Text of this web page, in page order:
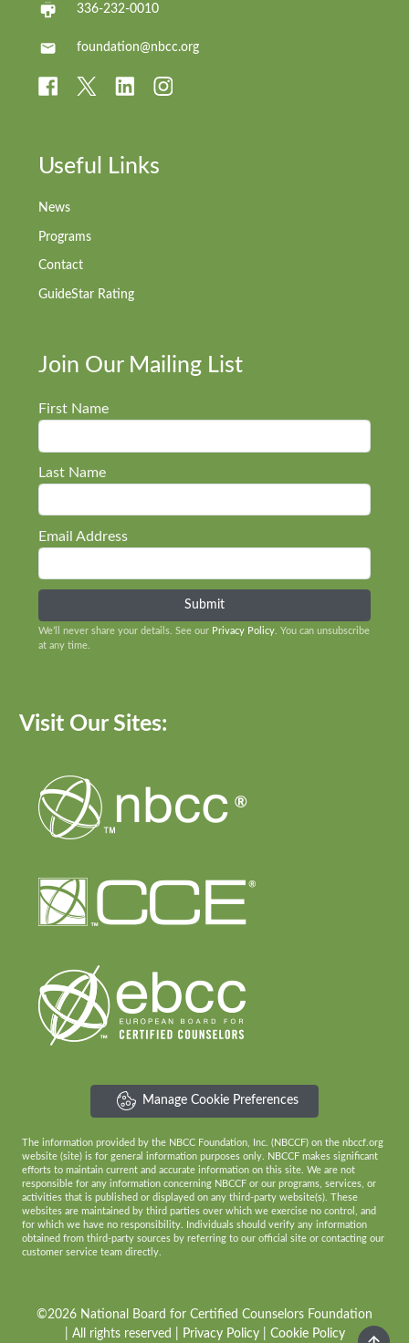
336-232-0010
foundation@nbcc.org
Useful Links
News
Programs
Contact
GuideStar Rating
Join Our Mailing List
First Name
Last Name
Email Address
We’ll never share your details. See our Privacy Policy. You can unsubscribe
at any time.
Visit Our Sites:
Manage Cookie Preferences
The information provided by the NBCC Foundation, Inc. (NBCCF) on the nbccf.org
website (site) is for general information purposes only. NBCCF makes significant
efforts to maintain current and accurate information on this site. We are not
responsible for any information concerning NBCCF or our programs, services, or
activities that is published or displayed on any third-party website(s). These
websites are maintained by third parties over which we exercise no control, and
for which we have no responsibility. Individuals should verify any information
obtained from third-party sources by referring to our official site or contacting our
customer service team directly.
©2026 National Board for Certified Counselors Foundation
| All rights reserved |
Privacy Policy| Cookie Policy